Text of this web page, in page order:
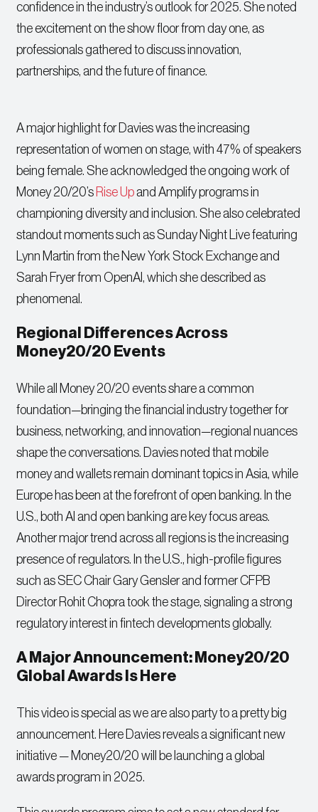
confidence in the industry’s outlook for 2025. She noted
the excitement on the show floor from day one, as
professionals gathered to discuss innovation,
partnerships, and the future of finance.
A major highlight for Davies was the increasing
representation of women on stage, with 47% of speakers
being female. She acknowledged the ongoing work of
Money 20/20’s Rise Upand Amplify programs in
championing diversity and inclusion. She also celebrated
standout moments such as Sunday Night Live featuring
Lynn Martin from the New York Stock Exchange and
Sarah Fryer from OpenAI, which she described as
phenomenal.
Regional Differences Across
Money20/20 Events
While all Money 20/20 events share a common
foundation—bringing the financial industry together for
business, networking, and innovation—regional nuances
shape the conversations. Davies noted that mobile
money and wallets remain dominant topics in Asia, while
Europe has been at the forefront of open banking. In the
U.S., both AI and open banking are key focus areas.
Another major trend across all regions is the increasing
presence of regulators. In the U.S., high-profile figures
such as SEC Chair Gary Gensler and former CFPB
Director Rohit Chopra took the stage, signaling a strong
regulatory interest in fintech developments globally.
A Major Announcement: Money20/20
Global Awards Is Here
This video is special as we are also party to a pretty big
announcement. Here Davies reveals a significant new
initiative — Money20/20 will be launching a global
awards program in 2025.